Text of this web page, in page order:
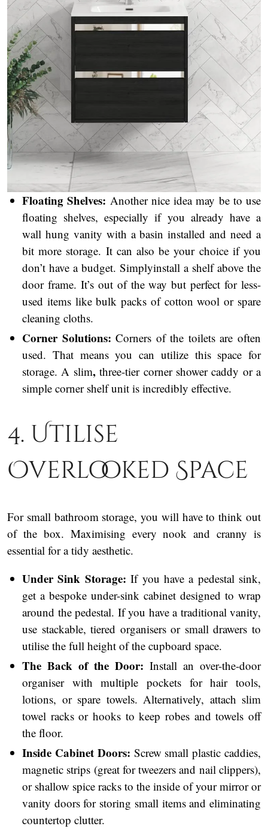
Floating Shelves: Another nice idea may be to use
floating shelves, especially if you already have a
wall hung vanity with a basin installed and need a
bit more storage. It can also be your choice if you
don’t have a budget. Simplyinstall a shelf above the
door frame. It’s out of the way but perfect for less-
used items like bulk packs of cotton wool or spare
cleaning cloths.
Corner Solutions: Corners of the toilets are often
used. That means you can utilize this space for
storage. A slim,three-tier corner shower caddy or a
simple corner shelf unit is incredibly effective.
4. Utilise
Overlooked Space
For small bathroom storage, you will have to think out
of the box. Maximising every nook and cranny is
essential for a tidy aesthetic.
Under Sink Storage: If you have a pedestal sink,
get a bespoke under-sink cabinet designed to wrap
around the pedestal. If you have a traditional vanity,
use stackable, tiered organisers or small drawers to
utilise the full height of the cupboard space.
The Back of the Door: Install an over-the-door
organiser with multiple pockets for hair tools,
lotions, or spare towels. Alternatively, attach slim
towel racks or hooks to keep robes and towels off
the floor.
Inside Cabinet Doors: Screw small plastic caddies,
magnetic strips (great for tweezers and nail clippers),
or shallow spice racks to the inside of your mirror or
vanity doors for storing small items and eliminating
countertop clutter.